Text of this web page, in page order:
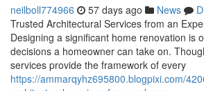
neilboll774966 57 days ago News
Trusted Architectural Services from an
Designing a significant home renovation is
decisions a homeowner can take on.
services provide the framework of every
https://ammarqyhz695800.blogpixi.com/